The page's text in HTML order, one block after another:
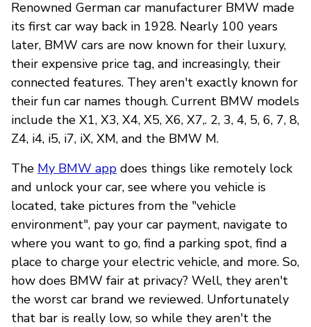
Renowned German car manufacturer BMW made
its first car way back in 1928. Nearly 100 years
later, BMW cars are now known for their luxury,
their expensive price tag, and increasingly, their
connected features. They aren't exactly known for
their fun car names though. Current BMW models
include the X1, X3, X4, X5, X6, X7,. 2, 3, 4, 5, 6, 7, 8,
Z4, i4, i5, i7, iX, XM, and the BMW M.
The My BMW app does things like remotely lock
and unlock your car, see where you vehicle is
located, take pictures from the "vehicle
environment", pay your car payment, navigate to
where you want to go, find a parking spot, find a
place to charge your electric vehicle, and more. So,
how does BMW fair at privacy? Well, they aren't
the worst car brand we reviewed. Unfortunately
that bar is really low, so while they aren't the